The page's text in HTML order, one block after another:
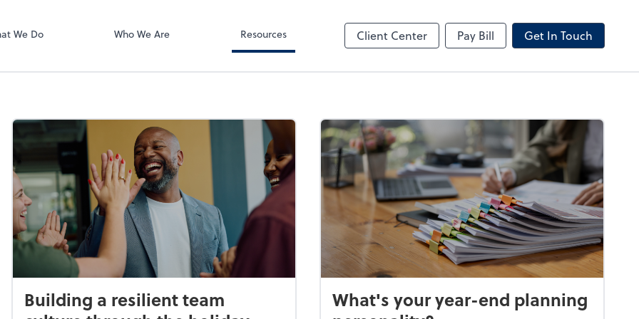
We Do Who We Are Resources Client Center Pay Bill Get In Touch
Building a resilient team
What's your year-end planning